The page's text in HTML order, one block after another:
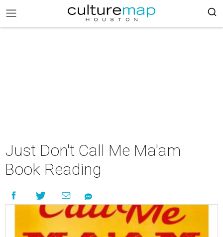
Just Don't Call Me Ma'am
Book Reading